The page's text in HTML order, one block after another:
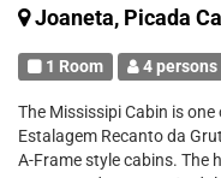
Joaneta, Picada
1 Room 4 persons
The Mississipi Cabin is
Estalagem Recanto da
A-Frame style cabins. The